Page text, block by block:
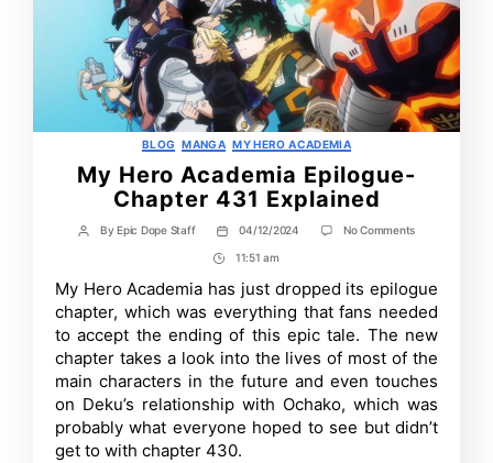
Categories
BLOG MANGA MY HERO ACADEMIA
My Hero Academia Epilogue-
Chapter 431 Explained
Post
By Epic Dope Staff
Post
date
04/12/2024 No Commentson
Epilogue-
Chapter
Explained
Post
Time
11:51 am
My Hero Academia has just dropped its epilogue
chapter, which was everything that fans needed
to accept the ending of this epic tale. The new
chapter takes a look into the lives of most of the
main characters in the future and even touches
on Deku’s relationship with Ochako, which was
probably what everyone hoped to see but didn’t
get to with chapter 430.